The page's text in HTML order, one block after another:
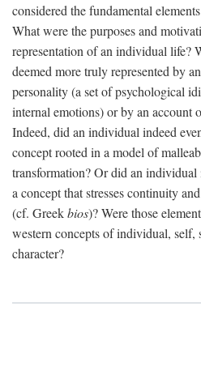
considered the fundamental
What were the purposes and
representation of an individual life?
deemed more truly represented by
personality (a set of psychological
internal emotions) or by an account
Indeed, did an individual indeed
concept rooted in a model of
transformation? Or did an individual
a concept that stresses continuity
(cf. Greekbios)? Were those
western concepts of individual, self,
character?